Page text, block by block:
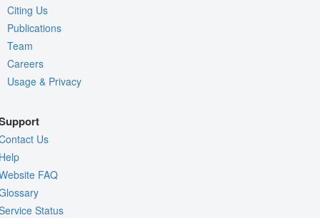
Citing Us
Publications
Team
Careers
Usage & Privacy
Us
FAQ
Status